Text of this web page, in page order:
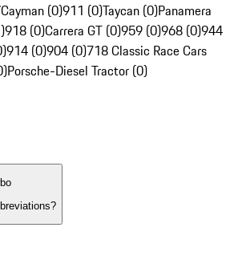
(0)911 (0)Taycan (0)Panamera
918 (0)Carrera GT (0)959 (0)968 (0)944
914 (0)904 (0)718 Classic Race Cars
Porsche-Diesel Tractor (0)